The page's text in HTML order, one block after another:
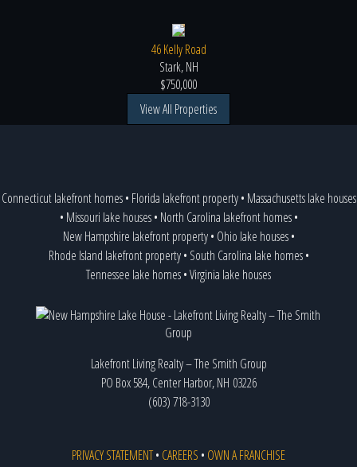
46 Kelly Road
Stark, NH
$750,000
View All Properties
Connecticut lakefront homes• Florida lakefront property• Massachusetts lake houses
• Missouri lake houses• North Carolina lakefront homes•
New Hampshire lakefront property• Ohio lake houses•
Rhode Island lakefront property• South Carolina lake homes•
Tennessee lake homes•Virginia lake houses
Lakefront Living Realty – The Smith Group
PO Box 584, Center Harbor, NH 03226
(603) 718-3130
PRIVACY STATEMENT• CAREERS • OWN A FRANCHISE